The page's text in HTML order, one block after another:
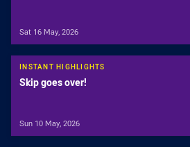
Sat 16 May, 2026
INSTANT HIGHLIGHTS
Skip goes over!
Sun 10 May, 2026